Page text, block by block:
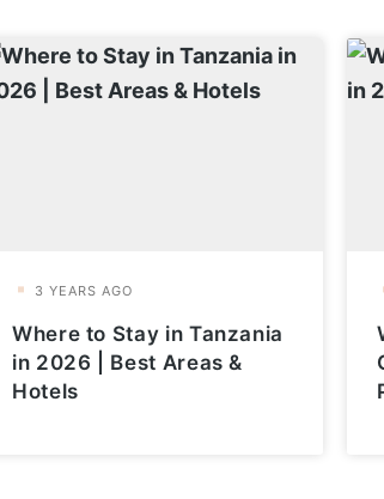
Where to Stay in Tanzania
in 2026 | Best Areas &
Hotels